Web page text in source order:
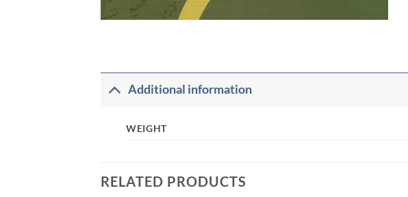
Additional information
WEIGHT
RELATED PRODUCTS